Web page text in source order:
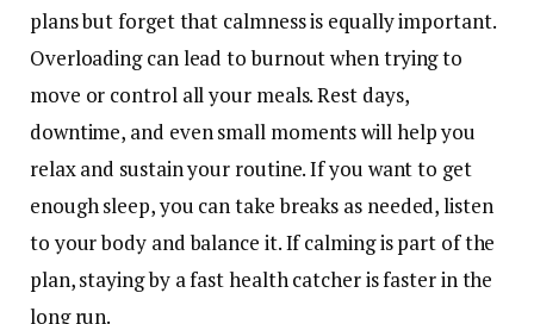
plans but forget that calmness is equally important.
Overloading can lead to burnout when trying to
move or control all your meals. Rest days,
downtime, and even small moments will help you
relax and sustain your routine. If you want to get
enough sleep, you can take breaks as needed, listen
to your body and balance it. If calming is part of the
plan, staying by a fast health catcher is faster in the
long run.